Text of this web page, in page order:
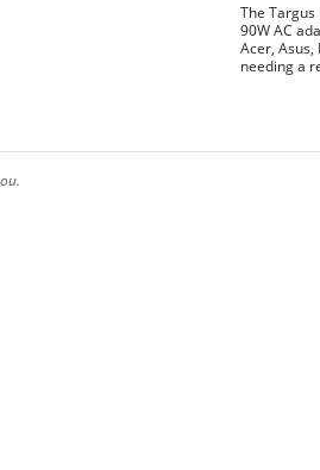
The
90W AC
Acer, Asus,
needing a